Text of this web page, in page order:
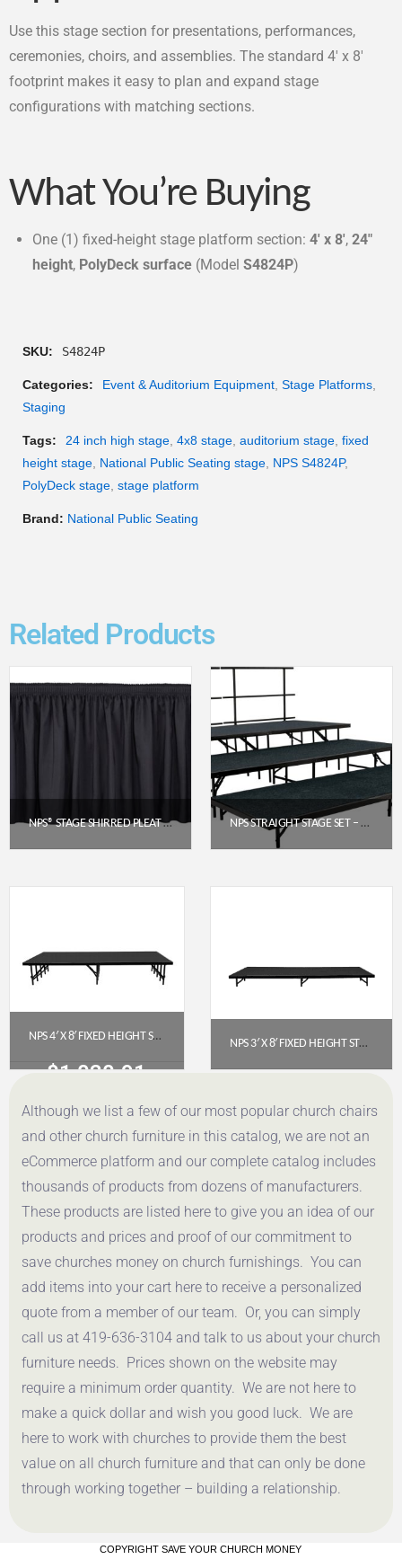
Use this stage section for presentations, performances,
ceremonies, choirs, and assemblies. The standard 4′ x 8′
footprint makes it easy to plan and expand stage
configurations with matching sections.
What You’re Buying
One (1) fixed-height stage platform section:4′ x 8′,24″
height, PolyDeck surface (ModelS4824P)
SKU: S4824P
Categories: Event & Auditorium Equipment Stage Platforms
Staging
Tags: 24 inch high stage 4x8 stage auditorium stage fixed
height stage National Public Seating stage NPS S4824P,
PolyDeck stage stage platform
Brand: National Public Seating
Related Products
NPS® STAGE SHIRRED PLEAT SKIRTING – BLACK, 24″ H X 48″ L (SS24-48-10) NPS STRAIGHT STAGE SET – BLACK CARPET (4′ X 8′ PLATFORMS) | 3-LEVEL
NPS 4′ X 8′ FIXED HEIGHT STAGE PLATFORM – 16″ HEIGHT, POLYDECK FLOOR (S4816P)
$1,020.91
Get a Quote
NPS 3′ X 8′ FIXED HEIGHT STAGE PLATFORM, 8″ HEIGHT, BLACK CARPET (S368C-10)
Get a Quote
Although we list a few of our most popular church chairs
and other church furniture in this catalog, we are not an
eCommerce platform and our complete catalog includes
thousands of products from dozens of manufacturers.
These products are listed here to give you an idea of our
products and prices and proof of our commitment to
save churches money on church furnishings. You can
add items into your cart here to receive a personalized
quote from a member of our team. Or, you can simply
call us at 419-636-3104 and talk to us about your church
furniture needs. Prices shown on the website may
require a minimum order quantity. We are not here to
make a quick dollar and wish you good luck. We are
here to work with churches to provide them the best
value on all church furniture and that can only be done
through working together – building a relationship.
COPYRIGHT SAVE YOUR CHURCH MONEY